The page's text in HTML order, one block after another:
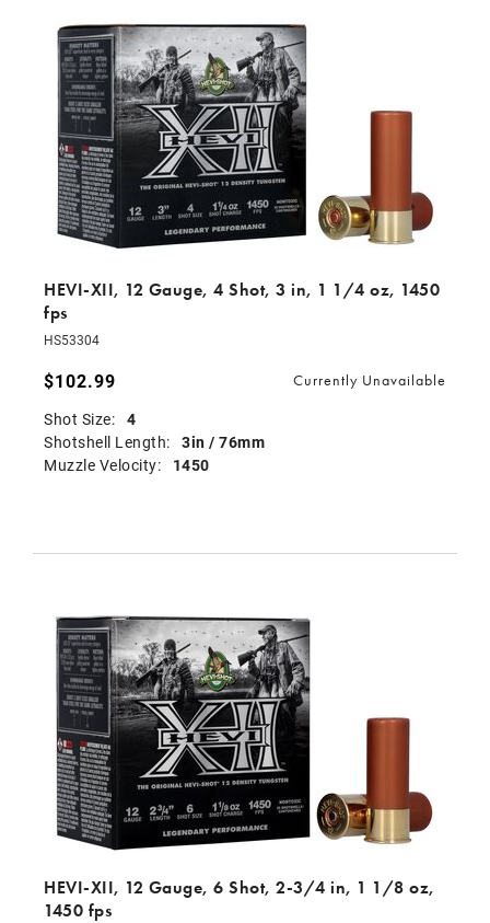
HEVI-XII, 12 Gauge, 4 Shot, 3 in, 1 1/4 oz, 1450
fps
HS53304
$102.99 Currently Unavailable
Shot Size: 4
Shotshell Length: 3in / 76mm
Muzzle Velocity:
1450
HEVI-XII, 12 Gauge, 6 Shot, 2-3/4 in, 1 1/8 oz,
1450 fps